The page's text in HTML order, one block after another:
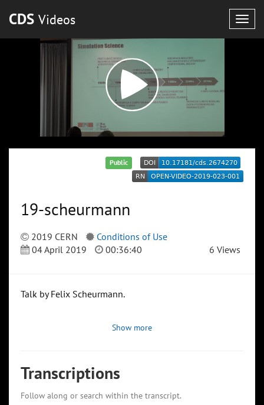
CDS Videos
Public
19-scheurmann
2019 CERN
Conditions of Use
04 April 2019
00:36:40 6 Views
Talk by Felix Scheurmann.
Show more
Transcriptions
Follow along or search within the transcript.